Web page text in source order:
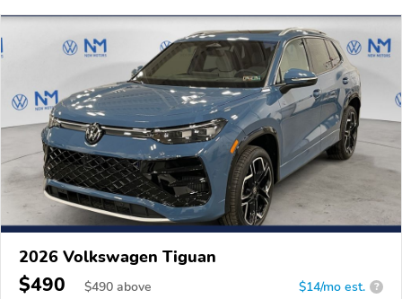
2026 Volkswagen Tiguan
$490 $490 above $14/mo est. ?